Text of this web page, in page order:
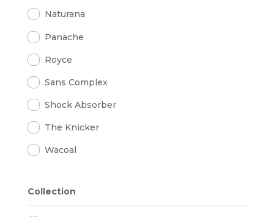
Naturana
Panache
Royce
Sans Complex
Shock Absorber
The Knicker
Wacoal
Collection